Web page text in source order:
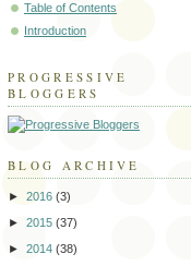
Table of Contents
Introduction
PROGRESSIVE
BLOGGERS
BLOG ARCHIVE
► 2016 (3)
► 2015 (37)
► 2014 (38)